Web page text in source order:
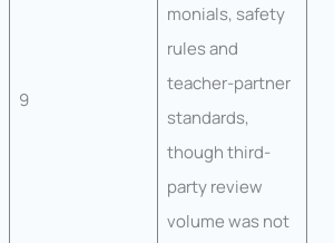
9
monials, safety
rules and
teacher-partner
standards,
though third-
party review
volume was not